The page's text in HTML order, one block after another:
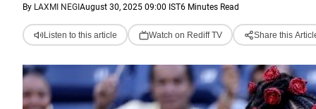
By LAXMI NEGI August 30, 2025 09:00 IST6 Minutes Read
Listen to this article Watch on Rediff TV Share this